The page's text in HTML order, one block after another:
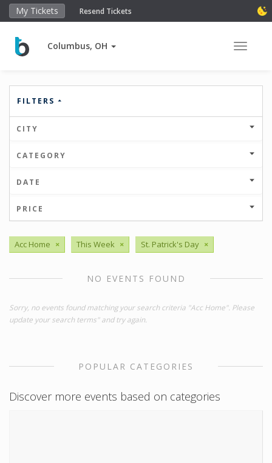
My Tickets Resend Tickets
Columbus, OH Toggle
FILTERS
CITY
CATEGORY
DATE
PRICE
Acc Home × This Week × St. Patrick's Day ×
NO EVENTS FOUND
Sorry, no events found matching your search criteria "Acc Home". Please
update your search terms" and try again.
POPULAR CATEGORIES
Discover more events based on categories